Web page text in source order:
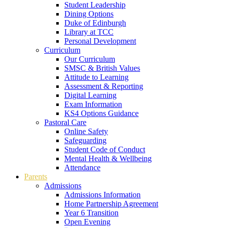
Student Leadership
Dining Options
Duke of Edinburgh
Library at TCC
Personal Development
Curriculum
Our Curriculum
SMSC & British Values
Attitude to Learning
Assessment & Reporting
Digital Learning
Exam Information
KS4 Options Guidance
Pastoral Care
Online Safety
Safeguarding
Student Code of Conduct
Mental Health & Wellbeing
Attendance
Parents
Admissions
Admissions Information
Home Partnership Agreement
Year 6 Transition
Open Evening